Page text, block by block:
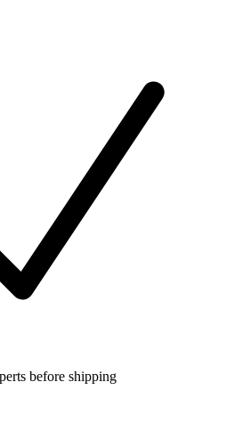
before shipping